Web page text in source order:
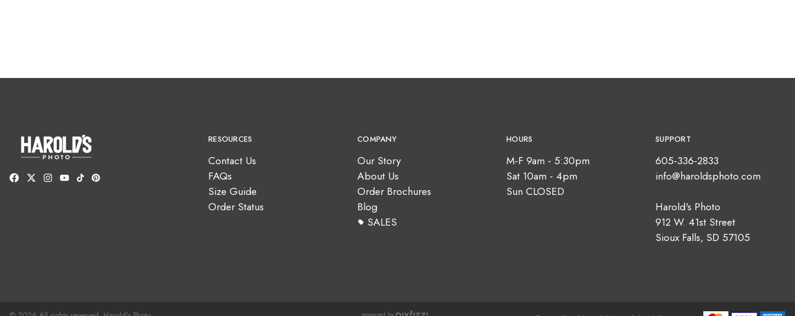
RESOURCES
Contact Us
FAQs
Size Guide
Order Status
COMPANY
Our Story
About Us
Order Brochures
Blog
SALES
HOURS
M-F 9am - 5:30pm
Sat 10am - 4pm
Sun CLOSED
SUPPORT
605-336-2833
info@haroldsphoto.com
Harold's Photo
912 W. 41st Street
Sioux Falls, SD 57105
powered by